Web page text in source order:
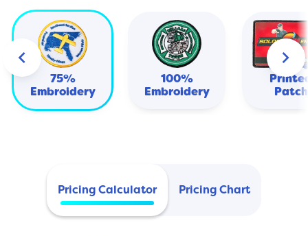
75%
Embroidery
100%
Embroidery
Heat
Patch
keyboard_arrow_left keyboard_arrow_right
Pricing Calculator Pricing Chart